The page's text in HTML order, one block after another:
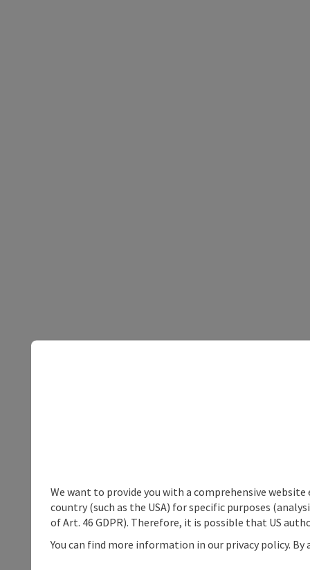
We want to provide you with a comprehensive
country (such as the USA) for specific purposes
of Art. 46 GDPR). Therefore, it is possible that US
You can find more information in our privacy policy.